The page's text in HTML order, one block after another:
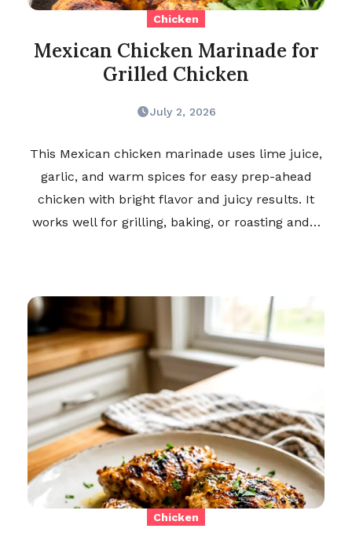
Chicken
Mexican Chicken Marinade for
Grilled Chicken
July 2, 2026
This Mexican chicken marinade uses lime juice,
garlic, and warm spices for easy prep-ahead
chicken with bright flavor and juicy results. It
works well for grilling, baking, or roasting and…
Chicken